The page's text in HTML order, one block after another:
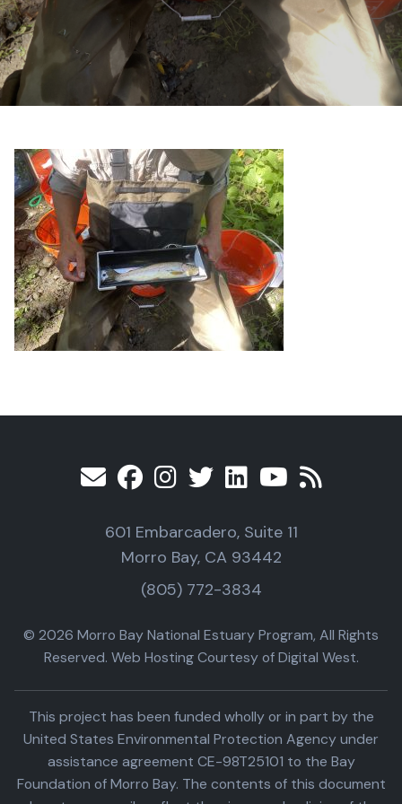
601 Embarcadero, Suite 11
Morro Bay, CA 93442
(805) 772-3834
© 2026 Morro Bay National Estuary Program, All Rights
Reserved. Web Hosting Courtesy of Digital West.
This project has been funded wholly or in part by the
United States Environmental Protection Agency under
assistance agreement CE-98T25101 to the Bay
Foundation of Morro Bay. The contents of this document